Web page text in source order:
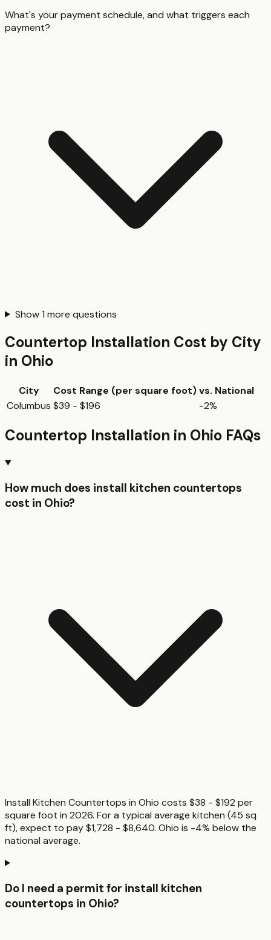
What's your payment schedule, and what triggers each
payment?
Show1 more questions
Countertop Installation Cost by City
in Ohio
City Cost Range (per square foot)vs. National
Columbus $39 - $196 -2%
Countertop Installation in Ohio FAQs
How much does install kitchen countertops
cost in Ohio?
Install Kitchen Countertops in Ohio costs $38 - $192 per
square foot in 2026. For a typical average kitchen (45 sq
ft), expect to pay $1,728 - $8,640. Ohio is -4% below the
national average.
Do I need a permit for install kitchen
countertops in Ohio?